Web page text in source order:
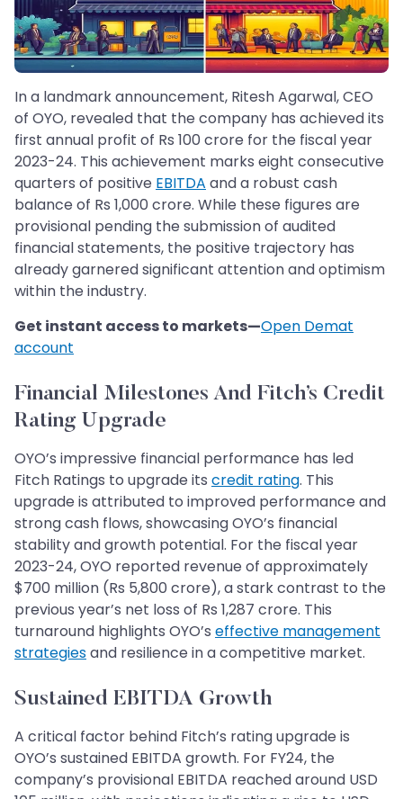
In a landmark announcement, Ritesh Agarwal, CEO
of OYO, revealed that the company has achieved its
first annual profit of Rs 100 crore for the fiscal year
2023-24. This achievement marks eight consecutive
quarters of positive EBITDA and a robust cash
balance of Rs 1,000 crore. While these figures are
provisional pending the submission of audited
financial statements, the positive trajectory has
already garnered significant attention and optimism
within the industry.
Get instant access to markets—Open Demat
account
Financial Milestones And Fitch’s Credit
Rating Upgrade
OYO’s impressive financial performance has led
Fitch Ratings to upgrade its credit rating. This
upgrade is attributed to improved performance and
strong cash flows, showcasing OYO’s financial
stability and growth potential. For the fiscal year
2023-24, OYO reported revenue of approximately
$700 million (Rs 5,800 crore), a stark contrast to the
previous year’s net loss of Rs 1,287 crore. This
turnaround highlights OYO’s effective management
strategiesand resilience in a competitive market.
Sustained EBITDA Growth
A critical factor behind Fitch’s rating upgrade is
OYO’s sustained EBITDA growth. For FY24, the
company’s provisional EBITDA reached around USD